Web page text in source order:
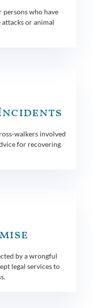
persons who have
or animal
walkers involved
for recovering
by a wrongful
legal services to